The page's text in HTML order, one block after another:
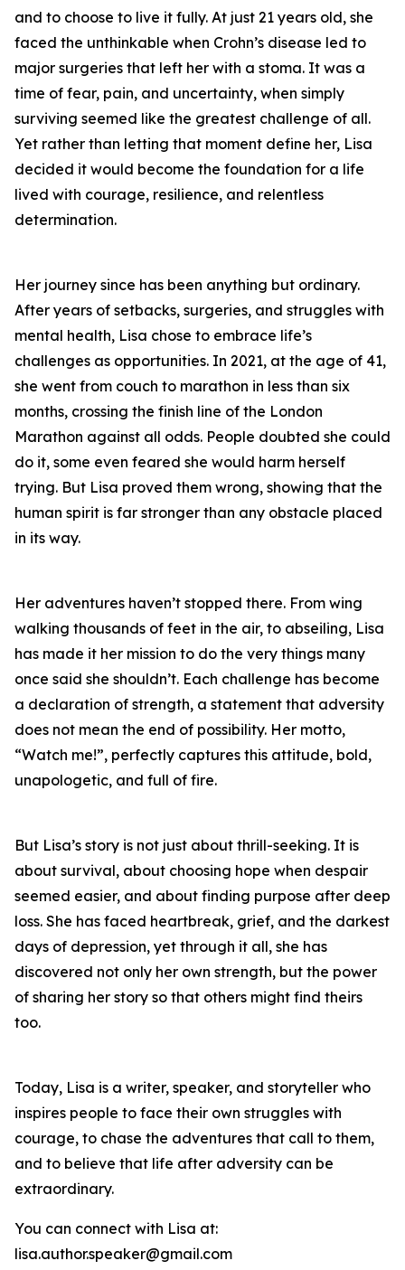
and to choose to live it fully. At just 21 years old, she
faced the unthinkable when Crohn’s disease led to
major surgeries that left her with a stoma. It was a
time of fear, pain, and uncertainty, when simply
surviving seemed like the greatest challenge of all.
Yet rather than letting that moment define her, Lisa
decided it would become the foundation for a life
lived with courage, resilience, and relentless
determination.
Her journey since has been anything but ordinary.
After years of setbacks, surgeries, and struggles with
mental health, Lisa chose to embrace life’s
challenges as opportunities. In 2021, at the age of 41,
she went from couch to marathon in less than six
months, crossing the finish line of the London
Marathon against all odds. People doubted she could
do it, some even feared she would harm herself
trying. But Lisa proved them wrong, showing that the
human spirit is far stronger than any obstacle placed
in its way.
Her adventures haven’t stopped there. From wing
walking thousands of feet in the air, to abseiling, Lisa
has made it her mission to do the very things many
once said she shouldn’t. Each challenge has become
a declaration of strength, a statement that adversity
does not mean the end of possibility. Her motto,
“Watch me!”, perfectly captures this attitude, bold,
unapologetic, and full of fire.
But Lisa’s story is not just about thrill-seeking. It is
about survival, about choosing hope when despair
seemed easier, and about finding purpose after deep
loss. She has faced heartbreak, grief, and the darkest
days of depression, yet through it all, she has
discovered not only her own strength, but the power
of sharing her story so that others might find theirs
too.
Today, Lisa is a writer, speaker, and storyteller who
inspires people to face their own struggles with
courage, to chase the adventures that call to them,
and to believe that life after adversity can be
extraordinary.
You can connect with Lisa at:
lisa.author.speaker@gmail.com